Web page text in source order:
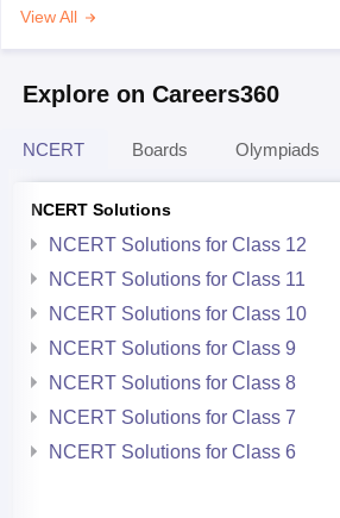
View All
Explore on Careers360
NCERT Boards Olympiads
NCERT Solutions
NCERT Solutions for Class 12
NCERT Solutions for Class 11
NCERT Solutions for Class 10
NCERT Solutions for Class 9
NCERT Solutions for Class 8
NCERT Solutions for Class 7
NCERT Solutions for Class 6